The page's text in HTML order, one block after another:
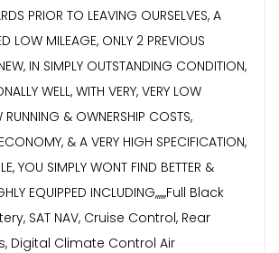
PRIOR TO LEAVING OURSELVES, A
LOW MILEAGE, ONLY 2 PREVIOUS
IN SIMPLY OUTSTANDING CONDITION,
WELL, WITH VERY, VERY LOW
RUNNING & OWNERSHIP COSTS,
ECONOMY, & A VERY HIGH SPECIFICATION,
YOU SIMPLY WONT FIND BETTER &
EQUIPPED INCLUDING,,,,,,Full Black
SAT NAV, Cruise Control, Rear
Digital Climate Control Air